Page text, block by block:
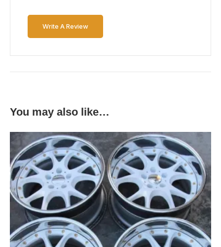
Write A Review
You may also like…